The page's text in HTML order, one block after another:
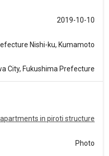
2019-10-10
Nishi-ku, Kumamoto
City, Fukushima Prefecture
in piroti structure
Photo